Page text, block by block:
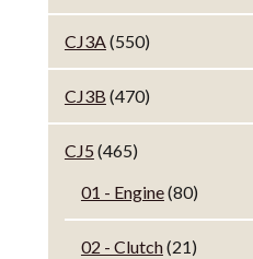
CJ3A(550)
CJ3B (470)
CJ5 (465)
01 - Engine(80)
02 - Clutch(21)